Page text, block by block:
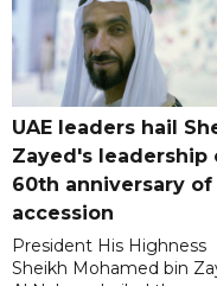
UAE leaders hail
Zayed's leadership
60th anniversary of
accession
President His Highness
Sheikh Mohamed bin